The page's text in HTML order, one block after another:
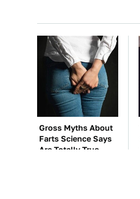
Gross Myths About
Farts Science Says
Are Totally True